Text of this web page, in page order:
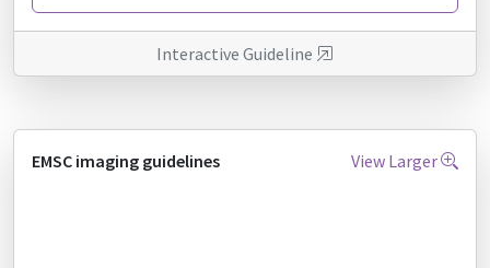
Interactive Guideline
EMSC imaging guidelines View Larger